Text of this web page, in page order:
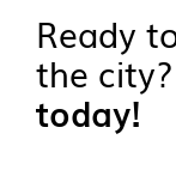
Ready
the city?
today!